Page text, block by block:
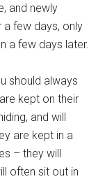
and newly
a few days, only
a few days later.
should always
kept on their
and will
are kept in a
– they will
often sit out in